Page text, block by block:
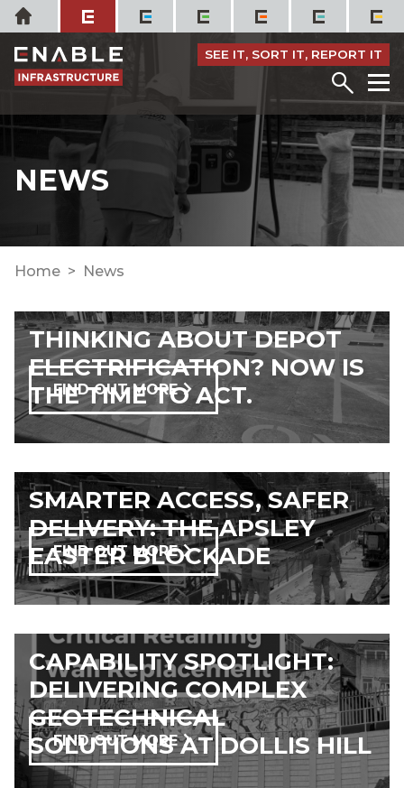
Skip
to
content
Home
SEE IT, SORT IT, REPORT IT
Menu
NEWS
Home News
THINKING ABOUT DEPOT
ELECTRIFICATION? NOW IS
THE TIME TO ACT.
FIND OUT MORE
SMARTER ACCESS, SAFER
DELIVERY: THE APSLEY
EASTER BLOCKADE
FIND OUT MORE
CAPABILITY SPOTLIGHT:
DELIVERING COMPLEX
GEOTECHNICAL
SOLUTIONS AT DOLLIS HILL
FIND OUT MORE